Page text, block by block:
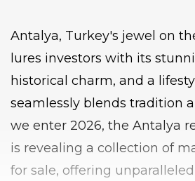
Antalya, Turkey's jewel on
lures investors with its
historical charm, and a
seamlessly blends tradition
we enter 2026, the Antalya
is revealing a collection of
for sale, offering